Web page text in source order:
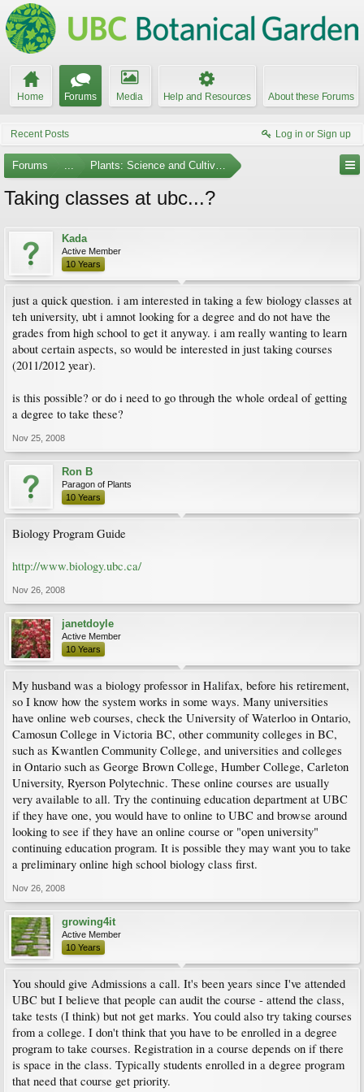
Home Forums Media Help and Resources About these Forums
Recent Posts Log in or Sign up
Forums ... Plants: Science and Cultivation
Taking classes at ubc...?
Kada
Active Member
10 Years
just a quick question. i am interested in taking a few biology classes at
teh university, ubt i amnot looking for a degree and do not have the
grades from high school to get it anyway. i am really wanting to learn
about certain aspects, so would be interested in just taking courses
(2011/2012 year).
is this possible? or do i need to go through the whole ordeal of getting
a degree to take these?
Nov 25, 2008
Ron B
Paragon of Plants
10 Years
Biology Program Guide
http://www.biology.ubc.ca/
Nov 26, 2008
janetdoyle
Active Member
10 Years
My husband was a biology professor in Halifax, before his retirement,
so I know how the system works in some ways. Many universities
have online web courses, check the University of Waterloo in Ontario,
Camosun College in Victoria BC, other community colleges in BC,
such as Kwantlen Community College, and universities and colleges
in Ontario such as George Brown College, Humber College, Carleton
University, Ryerson Polytechnic. These online courses are usually
very available to all. Try the continuing education department at UBC
if they have one, you would have to online to UBC and browse around
looking to see if they have an online course or "open university"
continuing education program. It is possible they may want you to take
a preliminary online high school biology class first.
Nov 26, 2008
growing4it
Active Member
10 Years
You should give Admissions a call. It's been years since I've attended
UBC but I believe that people can audit the course - attend the class,
take tests (I think) but not get marks. You could also try taking courses
from a college. I don't think that you have to be enrolled in a degree
program to take courses. Registration in a course depends on if there
is space in the class. Typically students enrolled in a degree program
that need that course get priority.